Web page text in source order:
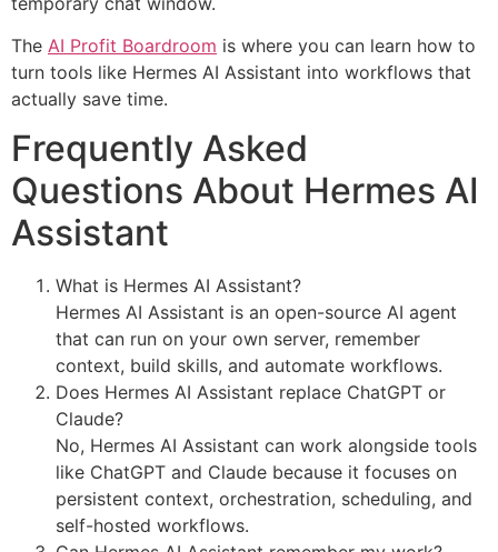
The AI Profit Boardroom is where you can learn how to
turn tools like Hermes AI Assistant into workflows that
actually save time.
Frequently Asked
Questions About Hermes AI
Assistant
What is Hermes AI Assistant?
Hermes AI Assistant is an open-source AI agent
that can run on your own server, remember
context, build skills, and automate workflows.
Does Hermes AI Assistant replace ChatGPT or
Claude?
No, Hermes AI Assistant can work alongside tools
like ChatGPT and Claude because it focuses on
persistent context, orchestration, scheduling, and
self-hosted workflows.